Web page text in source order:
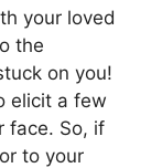
your loved
the
on you!
elicit a few
face. So, if
to your